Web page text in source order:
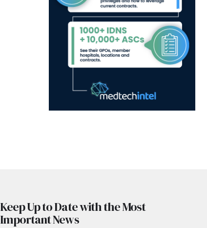
Keep Up to Date with the Most
Important News